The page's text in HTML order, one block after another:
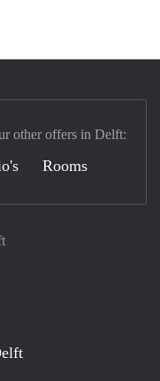
other offers in Delft:
Rooms